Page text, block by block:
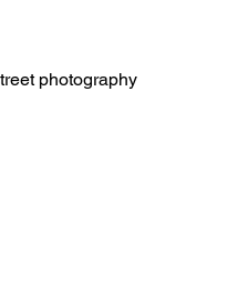
photography